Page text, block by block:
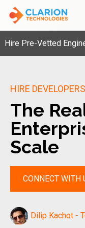
Vetted Engineers
HIRE DEVELOPERS
The
Scale
CONNECT WITH
Dilip Kachot -